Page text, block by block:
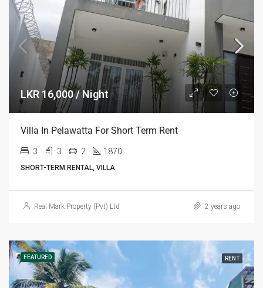
LKR 16,000 / Night
Villa In Pelawatta For Short Term Rent
3 3 2 1870
SHORT-TERM RENTAL, VILLA
Real Mark Property (Pvt) Ltd 2 years ago
FEATURED RENT